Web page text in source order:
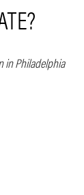
in Philadelphia